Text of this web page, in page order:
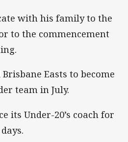
with his family to the
to the commencement
Brisbane Easts to become
team in July.
its Under-20’s coach for